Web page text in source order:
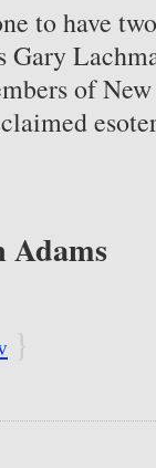
to have
Gary
of
Adams
}